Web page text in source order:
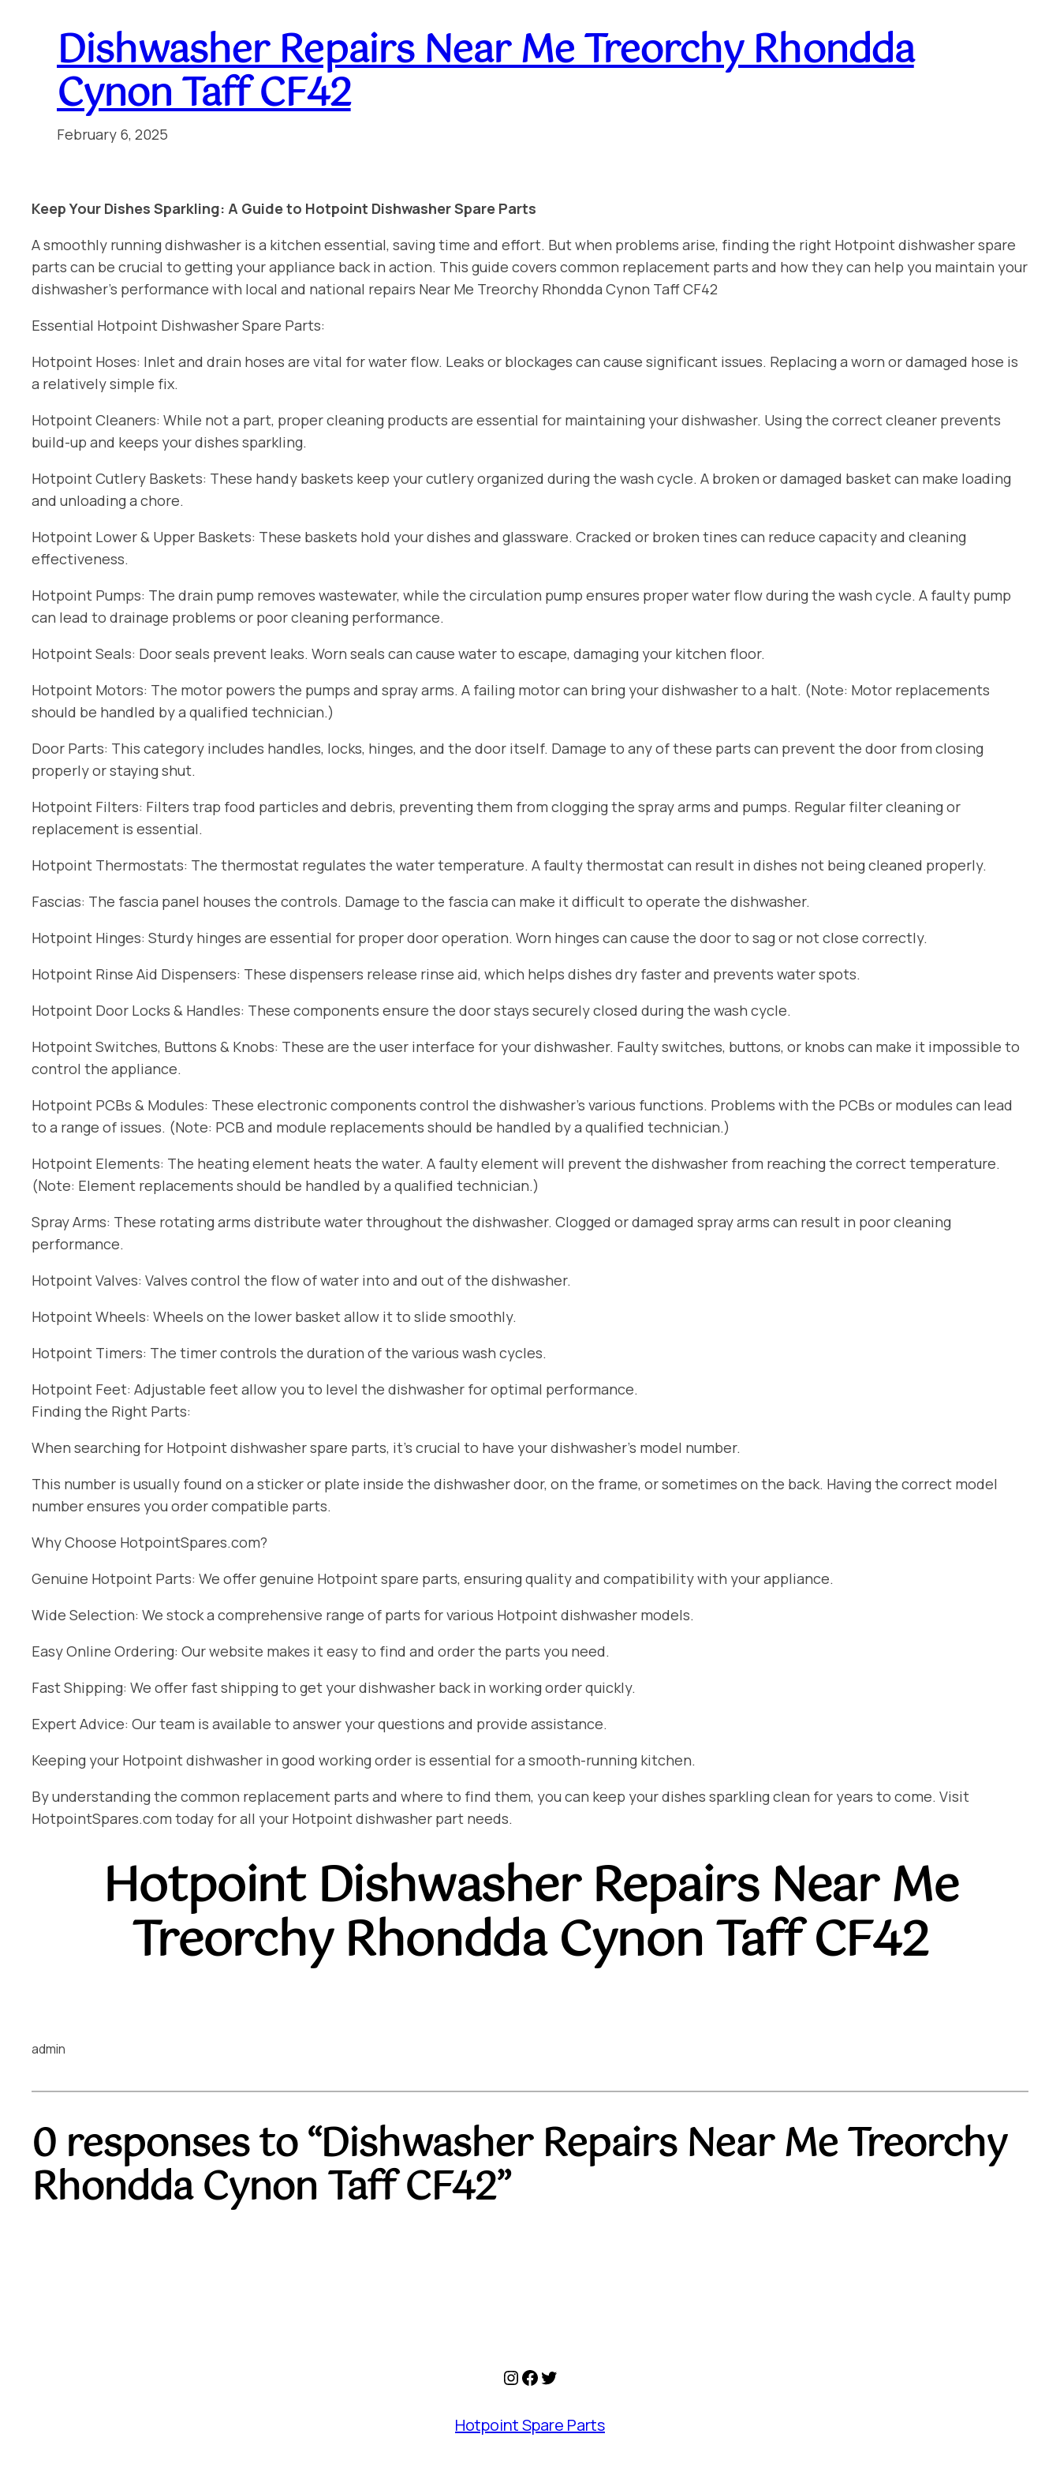
Dishwasher Repairs Near Me Treorchy Rhondda
Cynon Taff CF42
February 6, 2025
Keep Your Dishes Sparkling: A Guide to Hotpoint Dishwasher Spare Parts
A smoothly running dishwasher is a kitchen essential, saving time and effort. But when problems arise, finding the right Hotpoint dishwasher spare
parts can be crucial to getting your appliance back in action. This guide covers common replacement parts and how they can help you maintain your
dishwasher’s performance with local and national repairs Near Me Treorchy Rhondda Cynon Taff CF42
Essential Hotpoint Dishwasher Spare Parts:
Hotpoint Hoses: Inlet and drain hoses are vital for water flow. Leaks or blockages can cause significant issues. Replacing a worn or damaged hose is
a relatively simple fix.
Hotpoint Cleaners: While not a part, proper cleaning products are essential for maintaining your dishwasher. Using the correct cleaner prevents
build-up and keeps your dishes sparkling.
Hotpoint Cutlery Baskets: These handy baskets keep your cutlery organized during the wash cycle. A broken or damaged basket can make loading
and unloading a chore.
Hotpoint Lower & Upper Baskets: These baskets hold your dishes and glassware. Cracked or broken tines can reduce capacity and cleaning
effectiveness.
Hotpoint Pumps: The drain pump removes wastewater, while the circulation pump ensures proper water flow during the wash cycle. A faulty pump
can lead to drainage problems or poor cleaning performance.
Hotpoint Seals: Door seals prevent leaks. Worn seals can cause water to escape, damaging your kitchen floor.
Hotpoint Motors: The motor powers the pumps and spray arms. A failing motor can bring your dishwasher to a halt. (Note: Motor replacements
should be handled by a qualified technician.)
Door Parts: This category includes handles, locks, hinges, and the door itself. Damage to any of these parts can prevent the door from closing
properly or staying shut.
Hotpoint Filters: Filters trap food particles and debris, preventing them from clogging the spray arms and pumps. Regular filter cleaning or
replacement is essential.
Hotpoint Thermostats: The thermostat regulates the water temperature. A faulty thermostat can result in dishes not being cleaned properly.
Fascias: The fascia panel houses the controls. Damage to the fascia can make it difficult to operate the dishwasher.
Hotpoint Hinges: Sturdy hinges are essential for proper door operation. Worn hinges can cause the door to sag or not close correctly.
Hotpoint Rinse Aid Dispensers: These dispensers release rinse aid, which helps dishes dry faster and prevents water spots.
Hotpoint Door Locks & Handles: These components ensure the door stays securely closed during the wash cycle.
Hotpoint Switches, Buttons & Knobs: These are the user interface for your dishwasher. Faulty switches, buttons, or knobs can make it impossible to
control the appliance.
Hotpoint PCBs & Modules: These electronic components control the dishwasher’s various functions. Problems with the PCBs or modules can lead
to a range of issues. (Note: PCB and module replacements should be handled by a qualified technician.)
Hotpoint Elements: The heating element heats the water. A faulty element will prevent the dishwasher from reaching the correct temperature.
(Note: Element replacements should be handled by a qualified technician.)
Spray Arms: These rotating arms distribute water throughout the dishwasher. Clogged or damaged spray arms can result in poor cleaning
performance.
Hotpoint Valves: Valves control the flow of water into and out of the dishwasher.
Hotpoint Wheels: Wheels on the lower basket allow it to slide smoothly.
Hotpoint Timers: The timer controls the duration of the various wash cycles.
Hotpoint Feet: Adjustable feet allow you to level the dishwasher for optimal performance.
Finding the Right Parts:
When searching for Hotpoint dishwasher spare parts, it’s crucial to have your dishwasher’s model number.
This number is usually found on a sticker or plate inside the dishwasher door, on the frame, or sometimes on the back. Having the correct model
number ensures you order compatible parts.
Why Choose HotpointSpares.com?
Genuine Hotpoint Parts: We offer genuine Hotpoint spare parts, ensuring quality and compatibility with your appliance.
Wide Selection: We stock a comprehensive range of parts for various Hotpoint dishwasher models.
Easy Online Ordering: Our website makes it easy to find and order the parts you need.
Fast Shipping: We offer fast shipping to get your dishwasher back in working order quickly.
Expert Advice: Our team is available to answer your questions and provide assistance.
Keeping your Hotpoint dishwasher in good working order is essential for a smooth-running kitchen.
By understanding the common replacement parts and where to find them, you can keep your dishes sparkling clean for years to come. Visit
HotpointSpares.com today for all your Hotpoint dishwasher part needs.
Hotpoint Dishwasher Repairs Near Me
Treorchy Rhondda Cynon Taff CF42
admin
0 responses to “Dishwasher Repairs Near Me Treorchy
Rhondda Cynon Taff CF42”
Instagram
Facebook
Twitter
Hotpoint Spare Parts